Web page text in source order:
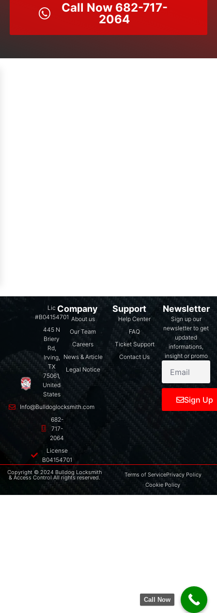
Call Now 682-717-
2064
Lic
#B04154701
445 N
Briery
Rd,
Irving,
TX
75061,
United
States
Info@Bulldoglocksmith.com
682-
717-
2064
License
B04154701
Company
About us
Our Team
Careers
News & Article
Legal Notice
Support
Help Center
FAQ
Ticket Support
Contact Us
Newsletter
Sign up our
newsletter to get
updated
informations,
insight or promo
Sign Up
Copyright © 2024 Bulldog Locksmith
& Access Control All rights reserved. Terms of ServicePrivacy Policy
Cookie Policy
Call Now